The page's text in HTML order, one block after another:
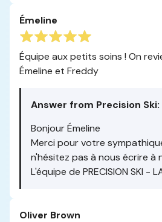
Émeline
Équipe aux petits soins ! On
Émeline et Freddy
Answer from Precision Ski:
Bonjour Émeline
Merci pour votre
n'hésitez pas à nous écrire à
L'équipe de PRECISION SKI -
Oliver Brown